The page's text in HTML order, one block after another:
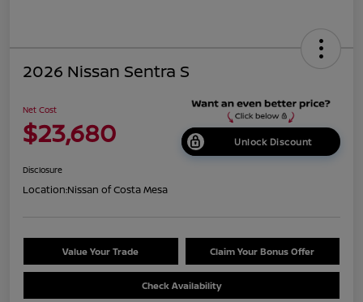
2026 Nissan Sentra S
Net Cost
$23,680 Unlock Discount
Disclosure
Location:Nissan of Costa Mesa
Value Your Trade Claim Your Bonus Offer
Check Availability